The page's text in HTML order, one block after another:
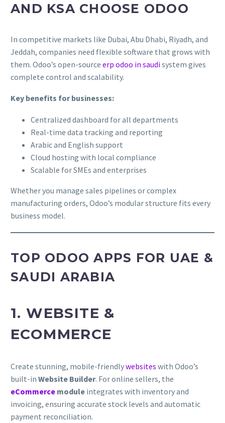
AND KSA CHOOSE ODOO
In competitive markets like Dubai, Abu Dhabi, Riyadh, and
Jeddah, companies need flexible software that grows with
them. Odoo’s open-source erp odoo in saudisystem gives
complete control and scalability.
Key benefits for businesses:
Centralized dashboard for all departments
Real-time data tracking and reporting
Arabic and English support
Cloud hosting with local compliance
Scalable for SMEs and enterprises
Whether you manage sales pipelines or complex
manufacturing orders, Odoo’s modular structure fits every
business model.
TOP ODOO APPS FOR UAE &
SAUDI ARABIA
1. WEBSITE &
ECOMMERCE
Create stunning, mobile-friendlywebsites with Odoo’s
built-in Website Builder. For online sellers, the
eCommerce module integrates with inventory and
invoicing, ensuring accurate stock levels and automatic
payment reconciliation.